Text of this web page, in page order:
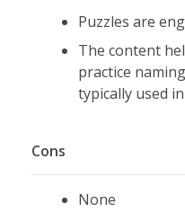
Puzzles are
The content
practice
typically used
Cons
None